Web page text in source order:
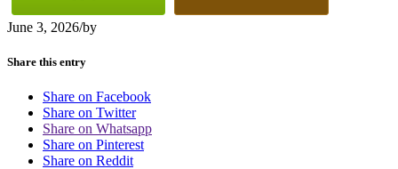
June 3, 2026/by
Share this entry
Share on Facebook
Share on Twitter
Share on Whatsapp
Share on Pinterest
Share on Reddit